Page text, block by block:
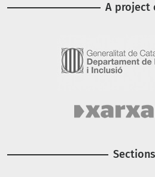
A project
Sections